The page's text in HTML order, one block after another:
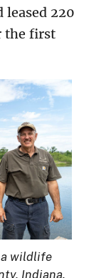
leased 220
the first
a wildlife
Indiana.